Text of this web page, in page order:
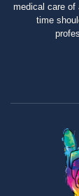
medical care of
time